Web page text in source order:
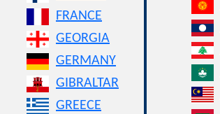
FRANCE
GEORGIA
GERMANY
GIBRALTAR
GREECE